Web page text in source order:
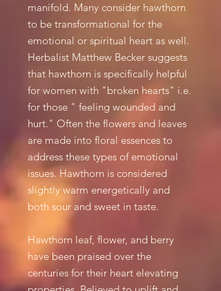
manifold. Many consider hawthorn
to be transformational for the
emotional or spiritual heart as well.
Herbalist Matthew Becker suggests
that hawthorn is specifically helpful
for women with "broken hearts" i.e.
for those " feeling wounded and
hurt." Often the flowers and leaves
are made into floral essences to
address these types of emotional
issues.Hawthorn is considered
slightly warm energetically and
both sour and sweet in taste.
Hawthorn leaf, flower, and berry
have been praised over the
centuries for their heart elevating